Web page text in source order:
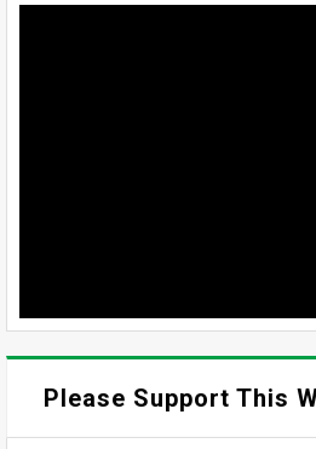
Please Support This